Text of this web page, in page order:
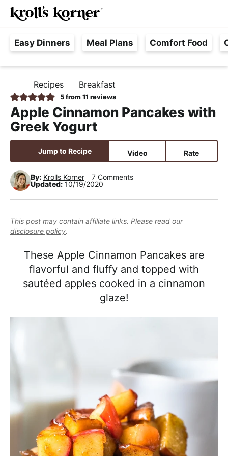
S
k
p
t
p
r
i
m
r
y
n
v
i
n
S
k
p
t
m
a
i
n
o
n
t
n
t
S
k
p
t
p
r
i
m
r
y
s
d
e
a
e
F
r
e
,
R
e
a
l
a
A
o
n
M
u
Easy Dinners Meal Plans Comfort Food
O
M
E
Recipes Breakfast
5from 11 reviews
Apple Cinnamon Pancakes with
Greek Yogurt
Jump to Recipe Video Rate
By: Krolls Korner
7 Comments
Updated: 10/19/2020
This post may contain affiliate links. Please read our
disclosure policy.
These Apple Cinnamon Pancakes are
flavorful and fluffy and topped with
sautéed apples cooked in a cinnamon
glaze!